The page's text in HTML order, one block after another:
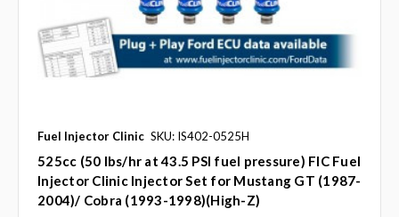
Fuel Injector Clinic SKU: IS402-0525H
525cc (50 lbs/hr at 43.5 PSI fuel pressure) FIC Fuel
Injector Clinic Injector Set for Mustang GT (1987-
2004)/ Cobra (1993-1998)(High-Z)